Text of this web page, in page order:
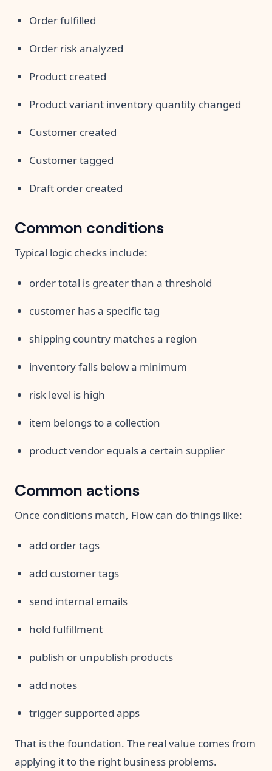
Order fulfilled
Order risk analyzed
Product created
Product variant inventory quantity changed
Customer created
Customer tagged
Draft order created
Common conditions
Typical logic checks include:
order total is greater than a threshold
customer has a specific tag
shipping country matches a region
inventory falls below a minimum
risk level is high
item belongs to a collection
product vendor equals a certain supplier
Common actions
Once conditions match, Flow can do things like:
add order tags
add customer tags
send internal emails
hold fulfillment
publish or unpublish products
add notes
trigger supported apps
That is the foundation. The real value comes from
applying it to the right business problems.